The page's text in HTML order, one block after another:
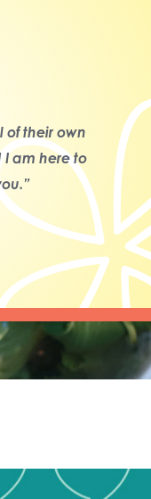
of their own
am here to